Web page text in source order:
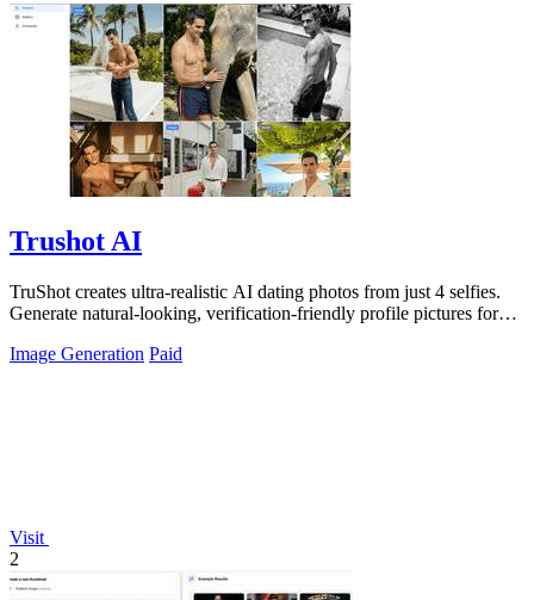
Trushot AI
TruShot creates ultra-realistic AI dating photos from just 4 selfies.
Generate natural-looking, verification-friendly profile pictures for
Image Generation Paid
Visit
2